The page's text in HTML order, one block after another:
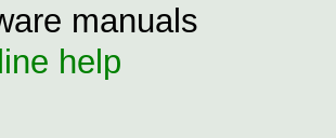
manuals
help